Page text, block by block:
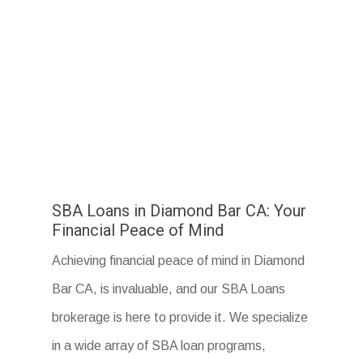
SBA Loans in Diamond Bar CA: Your
Financial Peace of Mind
Achieving financial peace of mind in Diamond
Bar CA, is invaluable, and our SBA Loans
brokerage is here to provide it. We specialize
in a wide array of SBA loan programs,